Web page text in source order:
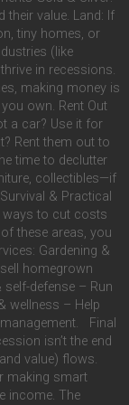
their value. Land: If
tiny homes, or
(like
in recessions.
making money is
own. Rent Out
a car? Use it for
Rent them out to
time to declutter
collectibles—if
& Practical
ways to cut costs
these areas, you
Gardening &
homegrown
defense – Run
wellness – Help
Final
isn’t the end
value) flows.
making smart
income. The